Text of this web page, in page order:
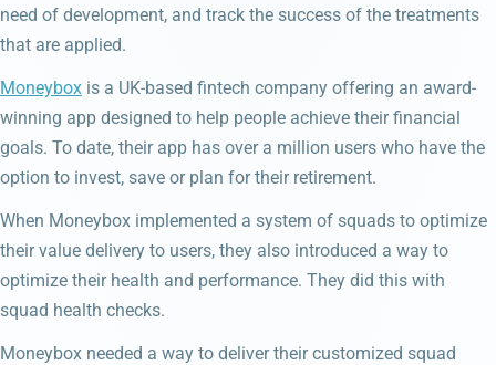
need of development, and track the success of the treatments
that are applied.
Moneybox is a UK-based fintech company offering an award-
winning app designed to help people achieve their financial
goals. To date, their app has over a million users who have the
option to invest, save or plan for their retirement.
When Moneybox implemented a system of squads to optimize
their value delivery to users, they also introduced a way to
optimize their health and performance. They did this with
squad health checks.
Moneybox needed a way to deliver their customized squad